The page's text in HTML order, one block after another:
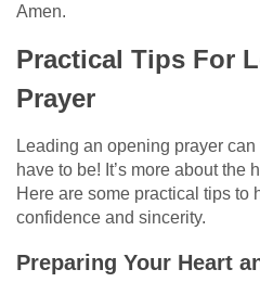
Amen.
Practical Tips For
Prayer
Leading an opening prayer
have to be! It’s more about the
Here are some practical tips to
confidence and sincerity.
Preparing Your Heart